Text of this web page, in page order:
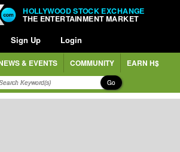
HOLLYWOOD STOCK EXCHANGE
THE ENTERTAINMENT MARKET
Sign Up Login
& EVENTS COMMUNITY EARN H$
Go